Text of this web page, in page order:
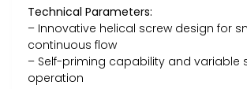
Technical Parameters:
– Innovative helical screw design for
continuous flow
– Self-priming capability and variable
operation